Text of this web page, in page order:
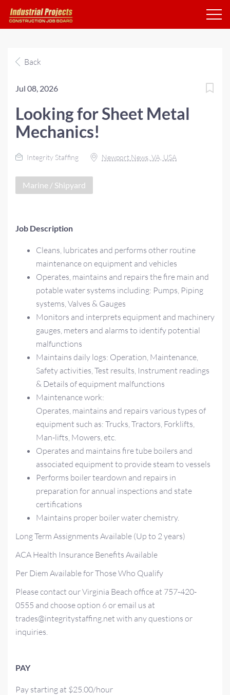
Back
Jul 08, 2026
Looking for Sheet Metal
Mechanics!
Integrity Staffing Newport News, VA, USA
Marine / Shipyard
Job Description
Cleans, lubricates and performs other routine
maintenance on equipment and vehicles
Operates, maintains and repairs the fire main and
potable water systems including: Pumps, Piping
systems, Valves & Gauges
Monitors and interprets equipment and machinery
gauges, meters and alarms to identify potential
malfunctions
Maintains daily logs: Operation, Maintenance,
Safety activities, Test results, Instrument readings
& Details of equipment malfunctions
Maintenance work:
Operates, maintains and repairs various types of
equipment such as: Trucks, Tractors, Forklifts,
Man-lifts, Mowers, etc.
Operates and maintains fire tube boilers and
associated equipment to provide steam to vessels
Performs boiler teardown and repairs in
preparation for annual inspections and state
certifications
Maintains proper boiler water chemistry.
Long Term Assignments Available (Up to 2 years)
ACA Health Insurance Benefits Available
Per Diem Available for Those Who Qualify
Please contact our Virginia Beach office at 757-420-
0555 and choose option 6 or email us at
trades@integritystaffing.net with any questions or
inquiries.
PAY
Pay starting at $25.00/hour